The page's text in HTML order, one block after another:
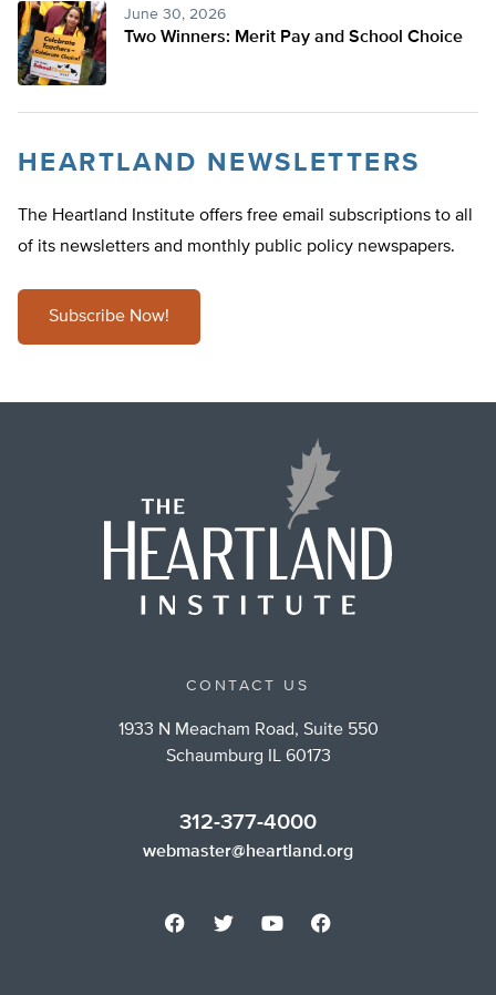
June 30, 2026
Two Winners: Merit Pay and School Choice
HEARTLAND NEWSLETTERS
The Heartland Institute offers free email subscriptions to all
of its newsletters and monthly public policy newspapers.
Subscribe Now!
CONTACT US
1933 N Meacham Road, Suite 550
Schaumburg IL 60173
312-377-4000
webmaster@heartland.org